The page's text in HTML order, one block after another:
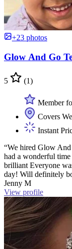
+23 photos
Glow And Go
5 (1)
Member
Covers
Instant
“We hired Glow
had a wonderful
brilliant Everyone
day! Will definitely
Jenny M
View profile